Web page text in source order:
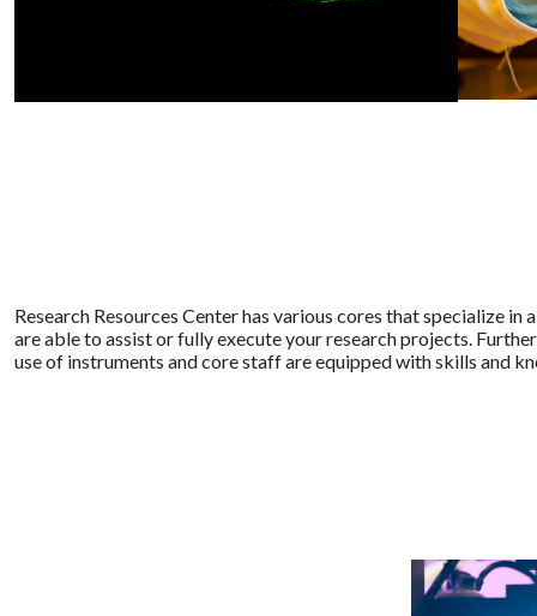
Research Resources Center has various cores that specialize
are able to assist or fully execute your research projects.
use of instruments and core staff are equipped with skills and